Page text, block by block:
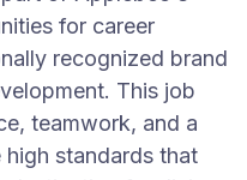
for career
recognized brand
This job
teamwork, and a
standards that